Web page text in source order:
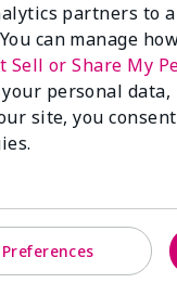
partners to
can manage
Sell or Share My
personal data,
site, you
Preferences